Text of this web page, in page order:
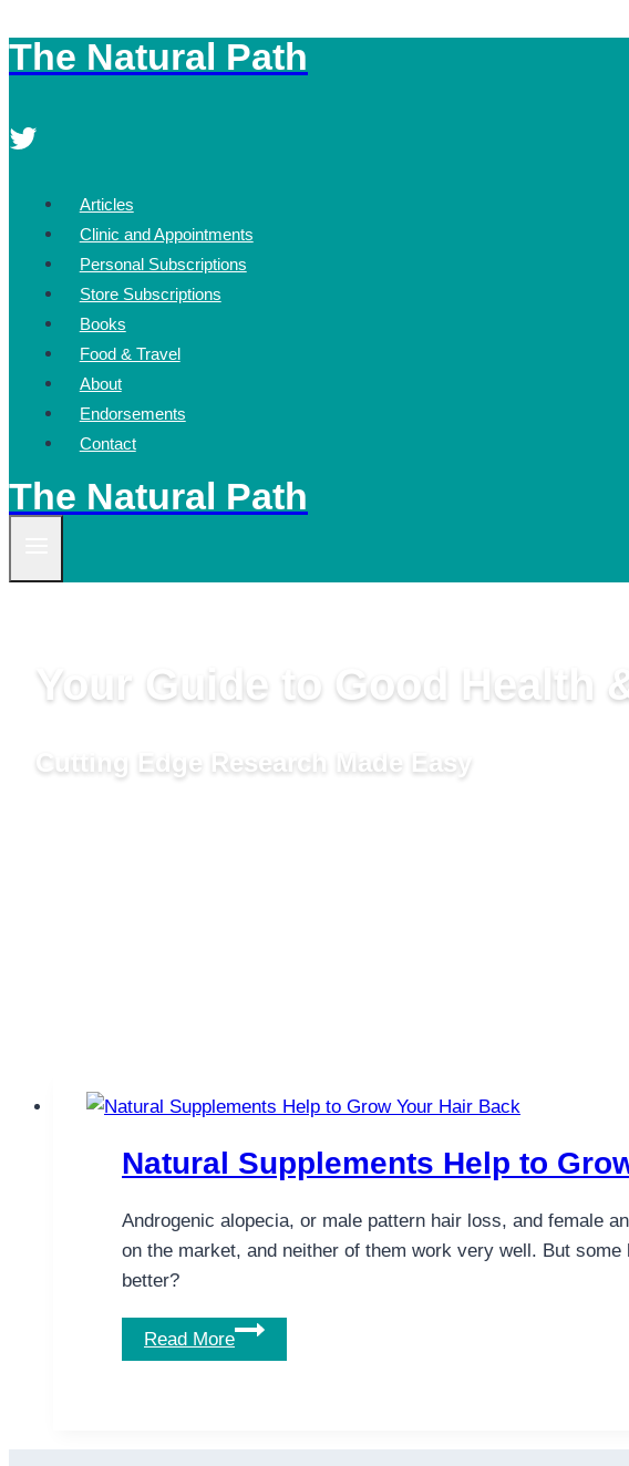
Skip
to
The Natural Path
Articles
Clinic and Appointments
Personal Subscriptions
Store Subscriptions
Books
Food & Travel
About
Endorsements
Contact
The Natural Path
Your Guide to Good Health
Cutting Edge Research Made Easy
Natural Supplements Help to
Androgenic alopecia, or male pattern hair loss, and female
on the market, and neither of them work very well. But
better?
Read More
Natural
Supplements